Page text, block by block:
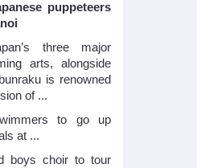
puppeteers
three major
arts, alongside
is renowned
of ...
to go up
at ...
boys choir to tour